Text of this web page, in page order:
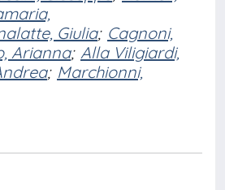
Giulia; Cagnoni,
Arianna; Alla Viligiardi,
; Marchionni,